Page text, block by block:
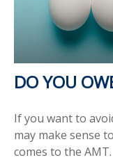
DO YOU
If you want to
may make sense
comes to the AMT.